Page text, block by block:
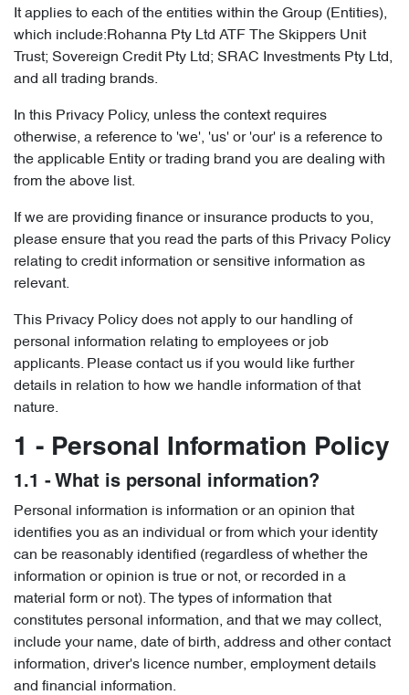
It applies to each of the entities within the Group (Entities),
which include:Rohanna Pty Ltd ATF The Skippers Unit
Trust; Sovereign Credit Pty Ltd; SRAC Investments Pty Ltd,
and all trading brands.
In this Privacy Policy, unless the context requires
otherwise, a reference to 'we', 'us' or 'our' is a reference to
the applicable Entity or trading brand you are dealing with
from the above list.
If we are providing finance or insurance products to you,
please ensure that you read the parts of this Privacy Policy
relating to credit information or sensitive information as
relevant.
This Privacy Policy does not apply to our handling of
personal information relating to employees or job
applicants. Please contact us if you would like further
details in relation to how we handle information of that
nature.
1 - Personal Information Policy
1.1 - What is personal information?
Personal information is information or an opinion that
identifies you as an individual or from which your identity
can be reasonably identified (regardless of whether the
information or opinion is true or not, or recorded in a
material form or not). The types of information that
constitutes personal information, and that we may collect,
include your name, date of birth, address and other contact
information, driver's licence number, employment details
and financial information.